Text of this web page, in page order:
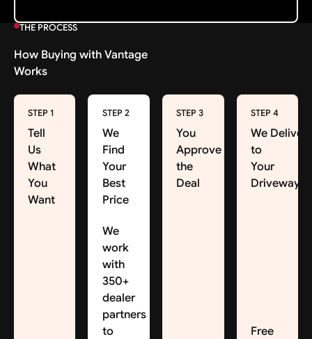
THE PROCESS
How Buying with Vantage
Works
STEP 1
Tell
Us
What
You
Want
STEP 2
We
Find
Your
Best
Price
We
work
with
350+
dealer
partners
to
STEP 3
You
Approve
the
Deal
STEP 4
We Deliver
to
Your
Driveway
Free